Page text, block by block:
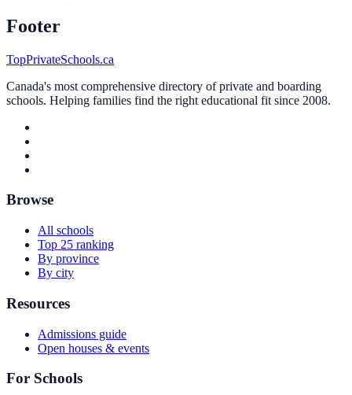
Footer
TopPrivateSchools.ca
Canada's most comprehensive directory of private and boarding
schools. Helping families find the right educational fit since 2008.
Browse
All schools
Top 25 ranking
By province
By city
Resources
Admissions guide
Open houses & events
For Schools